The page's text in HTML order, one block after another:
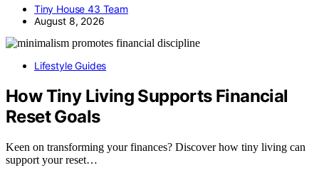
Tiny House 43 Team
August 8, 2026
Lifestyle Guides
How Tiny Living Supports Financial
Reset Goals
Keen on transforming your finances? Discover how tiny living can
support your reset…